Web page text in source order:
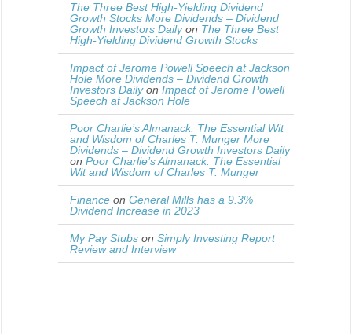
The Three Best High-Yielding Dividend
Growth Stocks More Dividends – Dividend
Growth Investors Dailyon The Three Best
High-Yielding Dividend Growth Stocks
Impact of Jerome Powell Speech at Jackson
Hole More Dividends – Dividend Growth
Investors Dailyon Impact of Jerome Powell
Speech at Jackson Hole
Poor Charlie’s Almanack: The Essential Wit
and Wisdom of Charles T. Munger More
Dividends – Dividend Growth Investors Daily
on Poor Charlie’s Almanack: The Essential
Wit and Wisdom of Charles T. Munger
Finance on General Mills has a 9.3%
Dividend Increase in 2023
My Pay Stubs on Simply Investing Report
Review and Interview